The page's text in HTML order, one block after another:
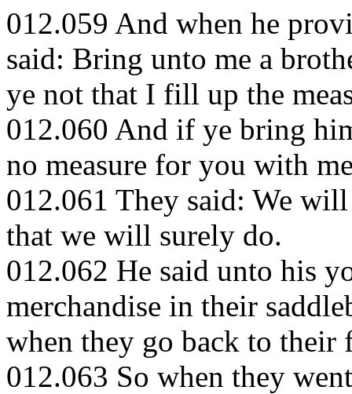
012.059 And when he
said: Bring unto me a
ye not that I fill up the
012.060 And if ye bring
no measure for you with
012.061 They said: We
that we will surely do.
012.062 He said unto his
merchandise in their
when they go back to
012.063 So when they